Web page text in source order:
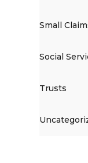
Small
Social
Trusts